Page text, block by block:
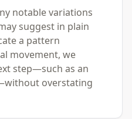
notable variations
suggest in plain
a pattern
movement, we
step—such as an
overstating